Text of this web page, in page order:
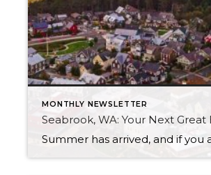
MONTHLY NEWSLETTER
Seabrook, WA: Your Next Great